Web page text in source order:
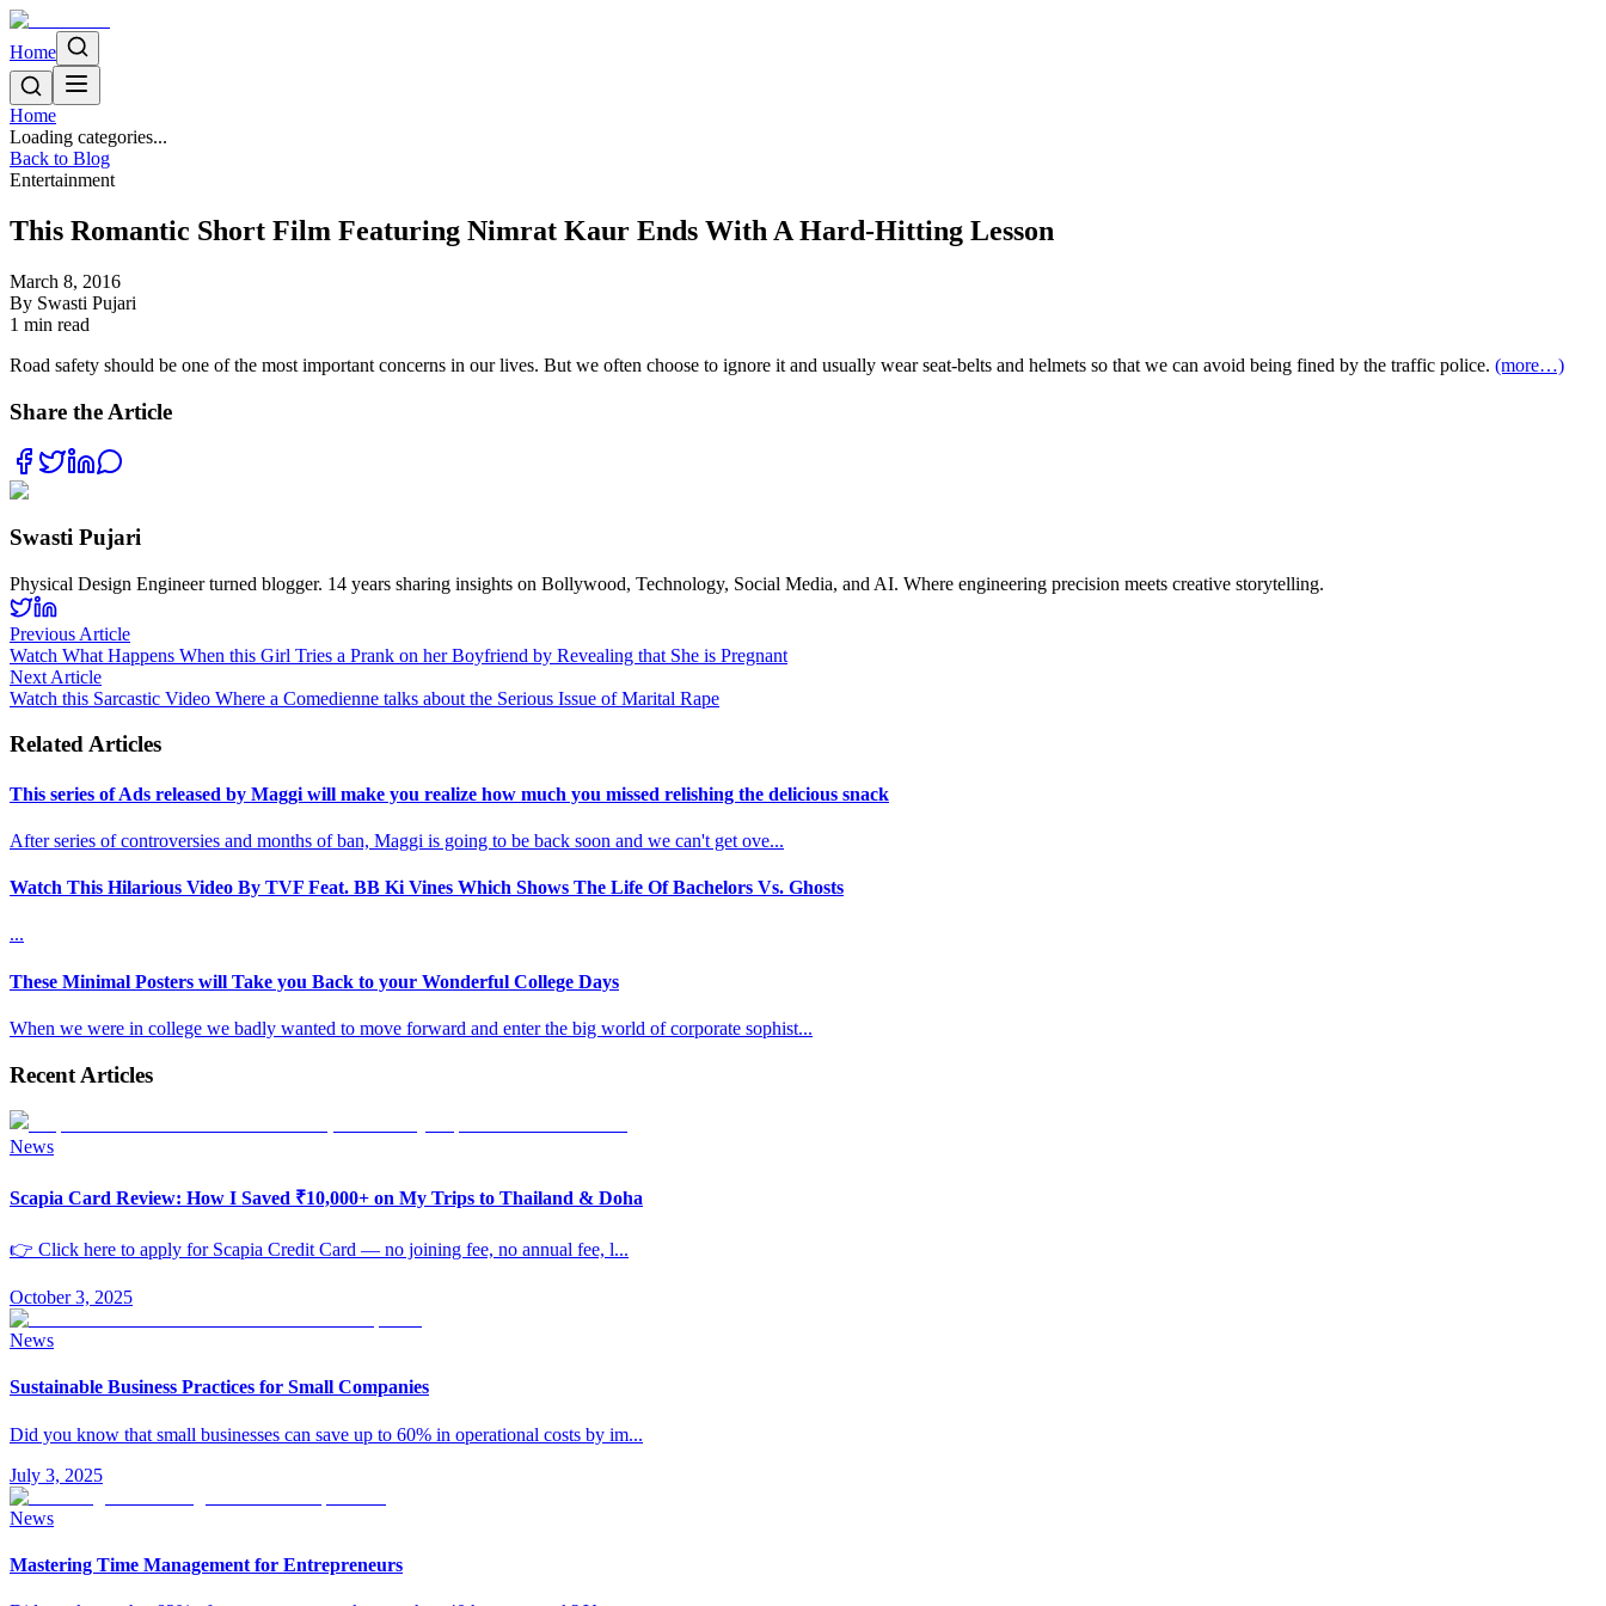
Home
Home
Loading categories...
Back to Blog
Entertainment
This Romantic Short Film Featuring Nimrat Kaur Ends With A Hard-Hitting Lesson
March 8, 2016
By Swasti Pujari
1 min read
Road safety should be one of the most important concerns in our lives. But we often choose to ignore it and usually wear seat-belts and helmets so that we can avoid being fined by the traffic police. (more…)
Share the Article
Swasti Pujari
Physical Design Engineer turned blogger. 14 years sharing insights on Bollywood, Technology, Social Media, and AI. Where engineering precision meets creative storytelling.
Previous Article
Watch What Happens When this Girl Tries a Prank on her Boyfriend by Revealing that She is Pregnant
Next Article
Watch this Sarcastic Video Where a Comedienne talks about the Serious Issue of Marital Rape
Related Articles
This series of Ads released by Maggi will make you realize how much you missed relishing the delicious snack
After series of controversies and months of ban, Maggi is going to be back soon and we can't get ove...
Watch This Hilarious Video By TVF Feat. BB Ki Vines Which Shows The Life Of Bachelors Vs. Ghosts
...
These Minimal Posters will Take you Back to your Wonderful College Days
When we were in college we badly wanted to move forward and enter the big world of corporate sophist...
Recent Articles
News
Scapia Card Review: How I Saved ₹10,000+ on My Trips to Thailand & Doha
👉 Click here to apply for Scapia Credit Card — no joining fee, no annual fee, l...
October 3, 2025
News
Sustainable Business Practices for Small Companies
Did you know that small businesses can save up to 60% in operational costs by im...
July 3, 2025
News
Mastering Time Management for Entrepreneurs